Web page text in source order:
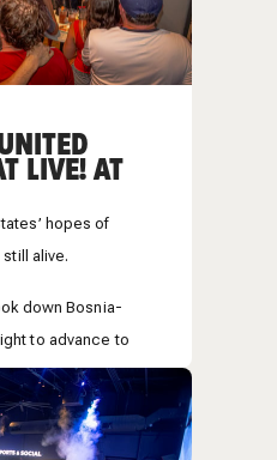
LIVE! AT
hopes of
alive.
down Bosnia-
to advance to
taking in the